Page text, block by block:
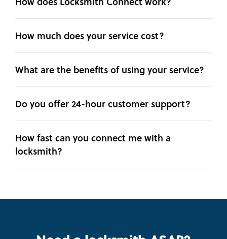
How much does your service cost?
What are the benefits of using your service?
Do you offer 24-hour customer support?
How fast can you connect me with a
locksmith?